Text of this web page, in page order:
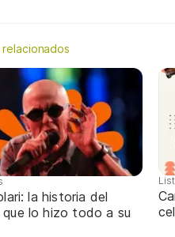
la historia del
que lo hizo todo a su